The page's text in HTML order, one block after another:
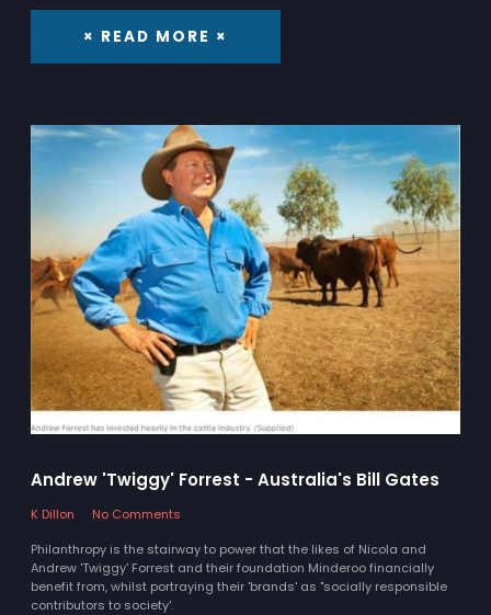
× READ MORE ×
Andrew 'Twiggy' Forrest - Australia's Bill Gates
K Dillon
No Comments
Philanthropy is the stairway to power that the likes of Nicola and
Andrew 'Twiggy' Forrest and their foundation Minderoo financially
benefit from, whilst portraying their 'brands' as "socially responsible
contributors to society'.